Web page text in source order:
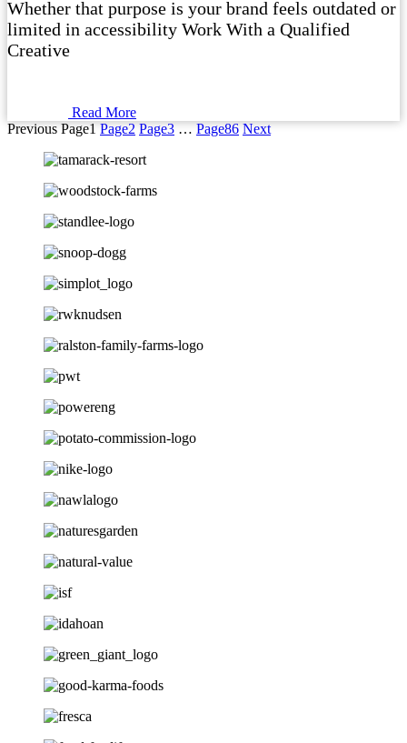
Whether that purpose is your brand feels outdated or
limited in accessibility Work With a Qualified
Creative
Read More
Previous Page1 Page2 Page3 … Page86 Next